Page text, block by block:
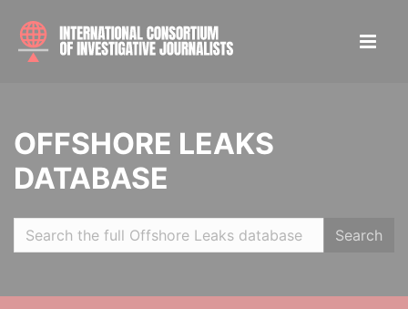
OFFSHORE LEAKS
DATABASE
Search